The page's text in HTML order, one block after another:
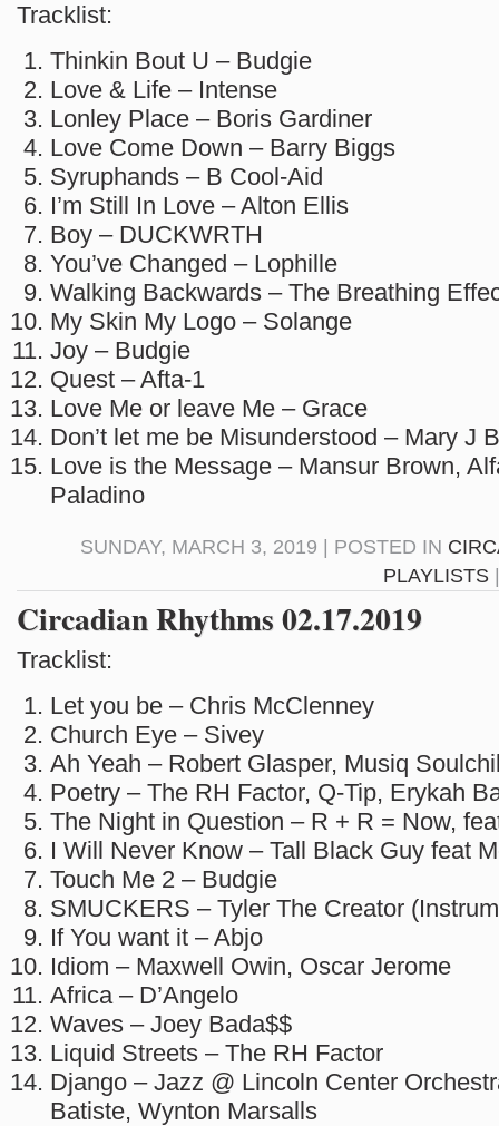
Tracklist:
Thinkin Bout U – Budgie
Love & Life – Intense
Lonley Place – Boris Gardiner
Love Come Down – Barry Biggs
Syruphands – B Cool-Aid
I’m Still In Love – Alton Ellis
Boy – DUCKWRTH
You’ve Changed – Lophille
Walking Backwards – The Breathing
My Skin My Logo – Solange
Joy – Budgie
Quest – Afta-1
Love Me or leave Me – Grace
Don’t let me be Misunderstood – Mary J
Love is the Message – Mansur Brown,
Paladino
SUNDAY, MARCH 3, 2019 | POSTED IN
PLAYLISTS
Circadian Rhythms 02.17.2019
Tracklist:
Let you be – Chris McClenney
Church Eye – Sivey
Ah Yeah – Robert Glasper, Musiq
Poetry – The RH Factor, Q-Tip, Erykah
The Night in Question – R + R = Now,
I Will Never Know – Tall Black Guy feat
Touch Me 2 – Budgie
SMUCKERS – Tyler The Creator
If You want it – Abjo
Idiom – Maxwell Owin, Oscar Jerome
Africa – D’Angelo
Waves – Joey Bada$$
Liquid Streets – The RH Factor
Django – Jazz @ Lincoln Center
Batiste, Wynton Marsalls